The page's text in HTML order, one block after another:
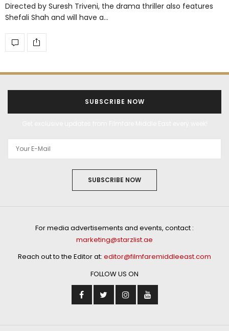
Directed by Suresh Triveni, the drama thriller also features
Shefali Shah and will have a…
SUBSCRIBE NOW
SUBSCRIBE NOW
For media advertisements and events, contact :
marketing@starzlist.ae
Reach out to the Editor at: editor@filmfaremiddleeast.com
FOLLOW US ON